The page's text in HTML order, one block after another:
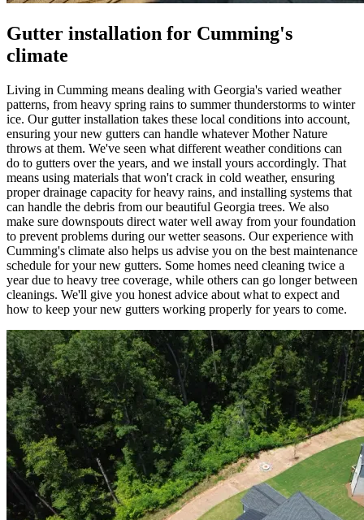
Gutter installation for Cumming's
climate
Living in Cumming means dealing with Georgia's varied weather
patterns, from heavy spring rains to summer thunderstorms to winter
ice. Our gutter installation takes these local conditions into account,
ensuring your new gutters can handle whatever Mother Nature
throws at them. We've seen what different weather conditions can
do to gutters over the years, and we install yours accordingly. That
means using materials that won't crack in cold weather, ensuring
proper drainage capacity for heavy rains, and installing systems that
can handle the debris from our beautiful Georgia trees. We also
make sure downspouts direct water well away from your foundation
to prevent problems during our wetter seasons. Our experience with
Cumming's climate also helps us advise you on the best maintenance
schedule for your new gutters. Some homes need cleaning twice a
year due to heavy tree coverage, while others can go longer between
cleanings. We'll give you honest advice about what to expect and
how to keep your new gutters working properly for years to come.